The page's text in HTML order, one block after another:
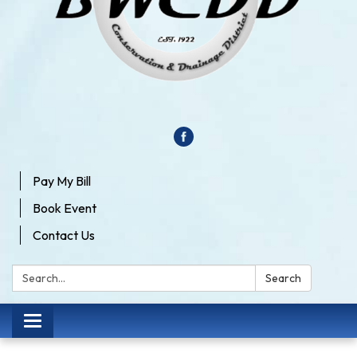
Pay My Bill
Book Event
Contact Us
Search: Search
Toggle
navigation